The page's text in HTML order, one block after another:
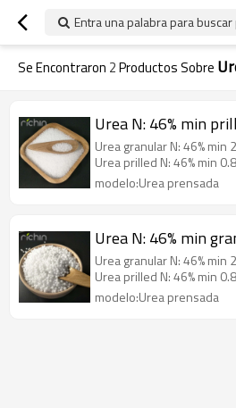
Entra una palabra para
Se Encontraron 2Productos Sobre
Urea N: 46% min
Urea granular N: 46% min
Urea prilled N: 46% min
modelo:Urea prensada
Urea N: 46% min
Urea granular N: 46% min
Urea prilled N: 46% min
modelo:Urea prensada